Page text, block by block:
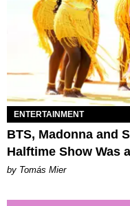
ENTERTAINMENT
BTS, Madonna and
Halftime Show Was
by Tomás Mier